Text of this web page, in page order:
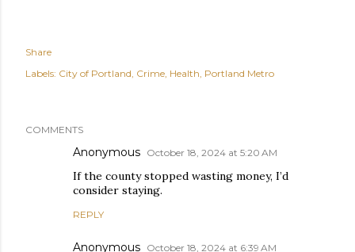
Share
Labels: City of Portland Crime Health Portland Metro
COMMENTS
Anonymous October 18, 2024 at 5:20 AM
If the county stopped wasting money, I’d
consider staying.
REPLY
Anonymous October 18, 2024 at 6:39 AM